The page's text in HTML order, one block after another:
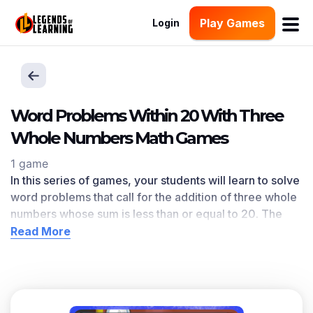
Login Play Games
Word Problems Within 20 With Three
Whole Numbers Math Games
1 game
In this series of games, your students will learn to solve
word problems that call for the addition of three whole
numbers whose sum is less than or equal to 20. The
Word Problems Within 20 With Three Whole Numbers
Read More